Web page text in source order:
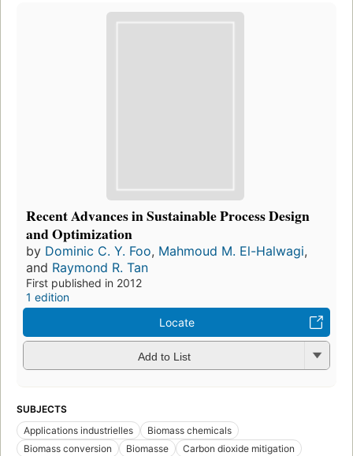
Recent Advances in Sustainable Process Design
and Optimization
by Dominic C. Y. Foo, Mahmoud M. El-Halwagi,
and Raymond R. Tan
First published in 2012
1 edition
Locate
Add to List
SUBJECTS
Applications industrielles
Biomass chemicals
Biomass conversion
Biomasse
Carbon dioxide mitigation